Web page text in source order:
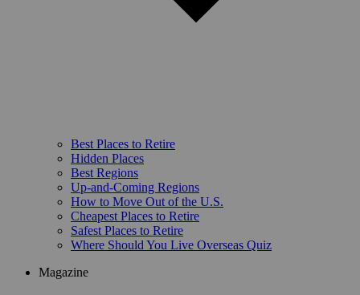
Best Places to Retire
Hidden Places
Best Regions
Up-and-Coming Regions
How to Move Out of the U.S.
Cheapest Places to Retire
Safest Places to Retire
Where Should You Live Overseas Quiz
Magazine